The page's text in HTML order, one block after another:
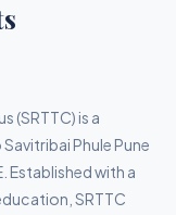
(SRTTC) is a
Phule Pune
Established with a
SRTTC